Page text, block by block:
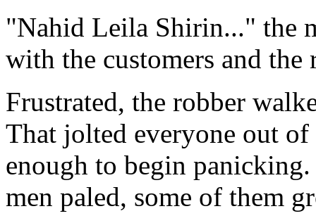
"Nahid Leila Shirin..." the
with the customers and the
Frustrated, the robber
That jolted everyone out
enough to begin panicking.
men paled, some of them